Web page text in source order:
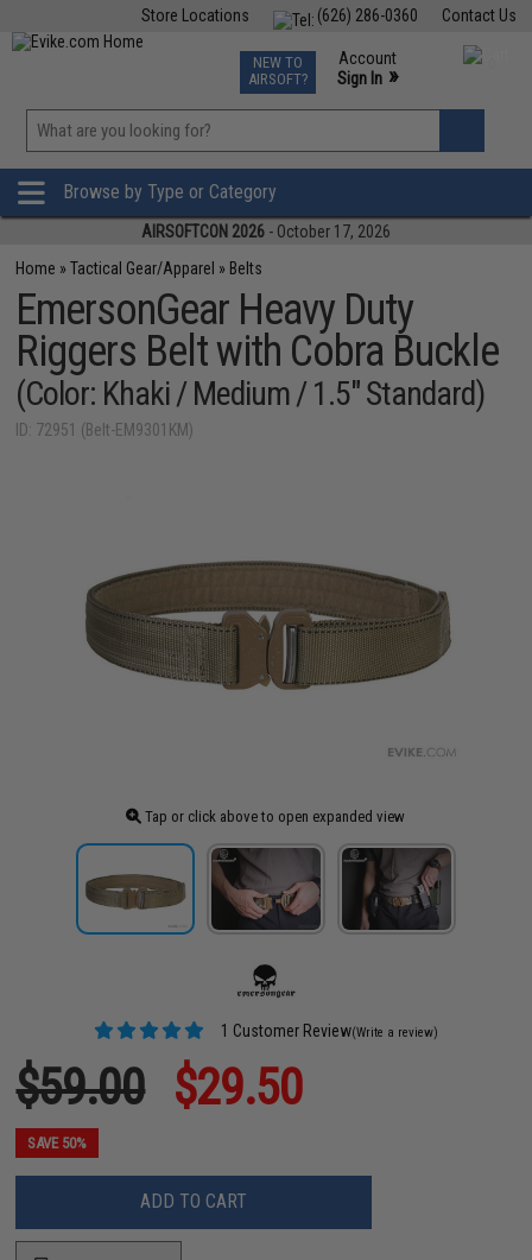
Contact Us
(626) 286-0360
Store Locations
TCG Events
Phone Support M-F 7am-5pm PST
NEW TO
AIRSOFT?
Account
Sign In »
»
Browse by Type or Category
AIRSOFTCON 2026 - October 17, 2026
Home »Tactical Gear/Apparel » Belts
EmersonGear Heavy Duty
Riggers Belt with Cobra Buckle
(Color: Khaki / Medium / 1.5" Standard)
ID: 72951 (Belt-EM9301KM)
Tap or click above to open expanded view
1 Customer Review(Write a review)
$59.00 $29.50
SAVE 50%
ADD TO CART